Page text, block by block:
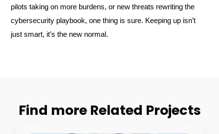
pilots taking on more burdens, or new threats rewriting the
cybersecurity playbook, one thing is sure. Keeping up isn’t
just smart, it’s the new normal.
Find more Related Projects